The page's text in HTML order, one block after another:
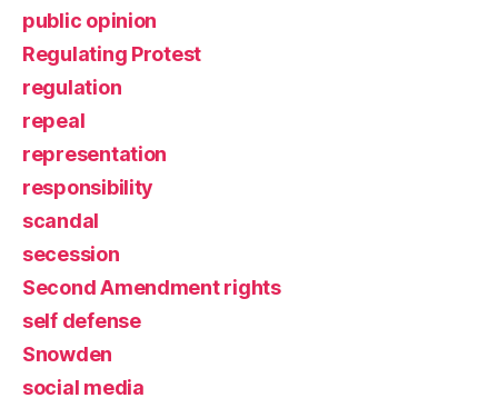
public opinion
Regulating Protest
regulation
repeal
representation
responsibility
scandal
secession
Second Amendment rights
self defense
Snowden
social media